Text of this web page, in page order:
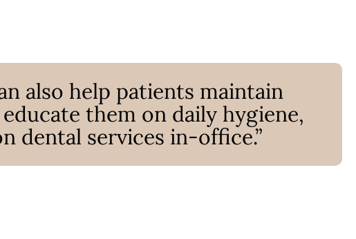
also help patients maintain
them on daily hygiene,
dental services in-office.”